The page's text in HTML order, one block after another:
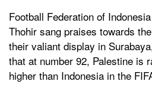
Football Federation of
Thohir sang praises towards
their valiant display in
that at number 92, Palestine is
higher than Indonesia in the